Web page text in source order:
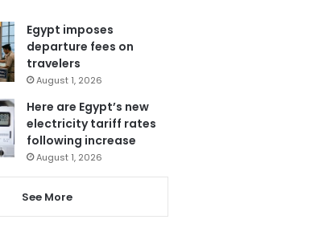
Egypt imposes
departure fees on
travelers
August 1, 2026
Here are Egypt’s new
electricity tariff rates
following increase
August 1, 2026
See More